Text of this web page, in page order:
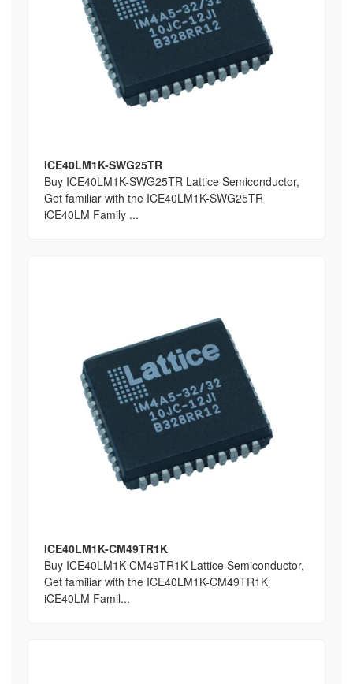
ICE40LM1K-SWG25TR
Buy ICE40LM1K-SWG25TR Lattice Semiconductor,
Get familiar with the ICE40LM1K-SWG25TR
iCE40LM Family ...
ICE40LM1K-CM49TR1K
Buy ICE40LM1K-CM49TR1K Lattice Semiconductor,
Get familiar with the ICE40LM1K-CM49TR1K
iCE40LM Famil...